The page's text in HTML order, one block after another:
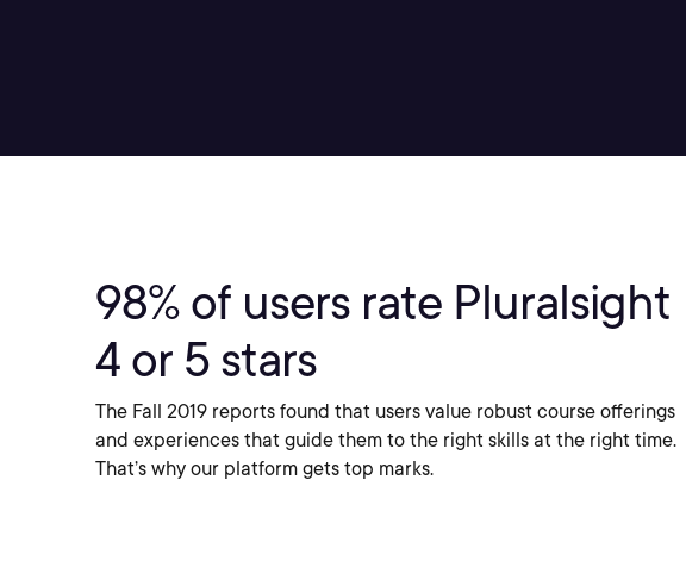
98% of users rate Pluralsight
4 or 5 stars
The Fall 2019 reports found that users value robust course offerings
and experiences that guide them to the right skills at the right time.
That’s why our platform gets top marks.